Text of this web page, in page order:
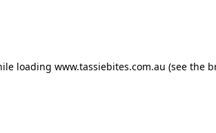
loading www.tassiebites.com.au (see the